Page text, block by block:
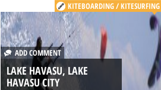
KITEBOARDING / KITESURFING
ADD COMMENT
LAKE HAVASU, LAKE
HAVASU CITY